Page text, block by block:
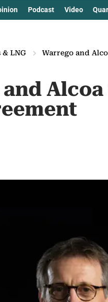
Podcast Video
& LNG Warrego and